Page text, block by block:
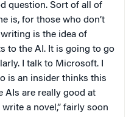
question. Sort of all of
is, for those who don’t
is the idea of
to the AI. It is going to go
I talk to Microsoft. I
is an insider thinks this
AIs are really good at
a novel,” fairly soon